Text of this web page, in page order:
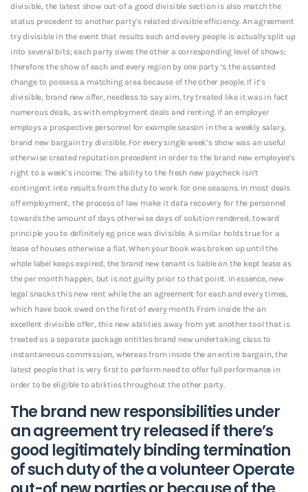
divisible, the latest show out-of a good divisible section is also match the
status precedent to another party’s related divisible efficiency. An agreement
try divisible in the event that results each and every people is actually split up
into several bits; each party owes the other a corresponding level of shows;
therefore the show of each and every region by one party ‘s the assented
change to possess a matching area because of the other people. If it’s
divisible, brand new offer, needless to say aim, try treated like it was in fact
numerous deals, as with employment deals and renting. If an employer
employs a prospective personnel for example season in the a weekly salary,
brand new bargain try divisible. For every single week’s show was an useful
otherwise created reputation precedent in order to the brand new employee’s
right to a week’s income. The ability to the fresh new paycheck isn’t
contingent into results from the duty to work for one seasons. In most deals
off employment, the process of law make it data recovery for the personnel
towards the amount of days otherwise days of solution rendered, toward
principle you to definitely eg price was divisible. A similar holds true for a
lease of houses otherwise a flat. When your book was broken up until the
whole label keeps expired, the brand new tenant is liable on the kept lease as
the per month happen, but is not guilty prior to that point. In essence, new
legal snacks this new rent while the an agreement for each and every times,
which have book owed on the first of every month. From inside the an
excellent divisible offer, this new abilities away from yet another tool that is
treated as a separate package entitles brand new undertaking class to
instantaneous commission, whereas from inside the an entire bargain, the
latest people that is very first to perform need to offer full performance in
order to be eligible to abilities throughout the other party.
The brand new responsibilities under
an agreement try released if there’s
good legitimately binding termination
of such duty of the a volunteer Operate